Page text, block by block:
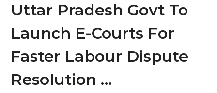
Uttar Pradesh Govt To
Launch E-Courts For
Faster Labour Dispute
Resolution …